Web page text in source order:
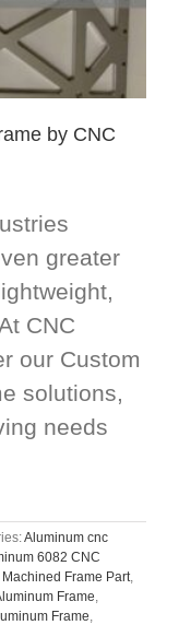
by CNC
greater
CNC
our Custom
solutions,
needs
Aluminum cnc
6082 CNC
Frame Part,
Frame,
Frame,